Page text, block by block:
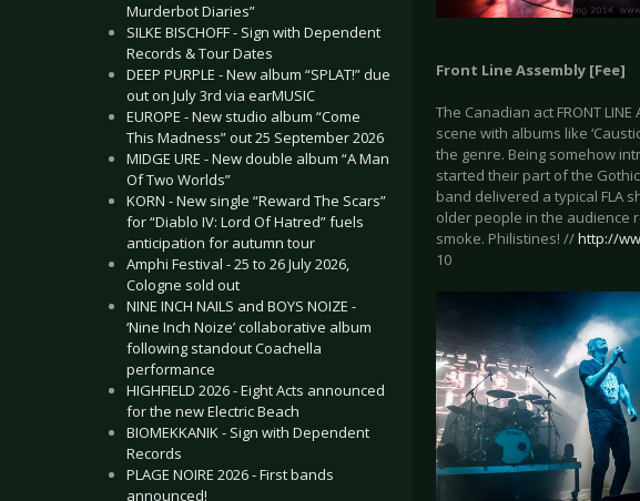
Murderbot Diaries”
SILKE BISCHOFF - Sign with Dependent
Records & Tour Dates
DEEP PURPLE - New album “SPLAT!” due
out on July 3rd via earMUSIC
EUROPE - New studio album “Come
This Madness” out 25 September 2026
MIDGE URE - New double album “A Man
Of Two Worlds”
KORN - New single “Reward The Scars”
for “Diablo IV: Lord Of Hatred” fuels
anticipation for autumn tour
Amphi Festival - 25 to 26 July 2026,
Cologne sold out
NINE INCH NAILS and BOYS NOIZE -
‘Nine Inch Noize’ collaborative album
following standout Coachella
performance
HIGHFIELD 2026 - Eight Acts announced
for the new Electric Beach
BIOMEKKANIK - Sign with Dependent
Records
PLAGE NOIRE 2026 - First bands
announced!
Front Line Assembly [Fee]
The Canadian act FRONT
scene with albums like
the genre. Being somehow
started their part of the
band delivered a typical FLA
older people in the audience
smoke. Philistines! //http://
10